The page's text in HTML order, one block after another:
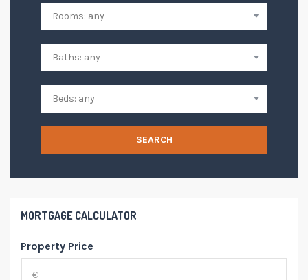
SEARCH
MORTGAGE CALCULATOR
Property Price